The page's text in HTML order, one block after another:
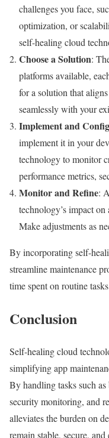
challenges you face,
optimization, or
self-healing cloud
Choose a Solution:
platforms available,
for a solution that
seamlessly with your
Implement and
implement it in your
technology to monitor
performance metrics,
Monitor and Refine:
technology’s impact
Make adjustments as
By incorporating self-
streamline maintenance
time spent on routine
Conclusion
Self-healing cloud
simplifying app
By handling tasks such
security monitoring, and
alleviates the burden on
remain stable, secure,